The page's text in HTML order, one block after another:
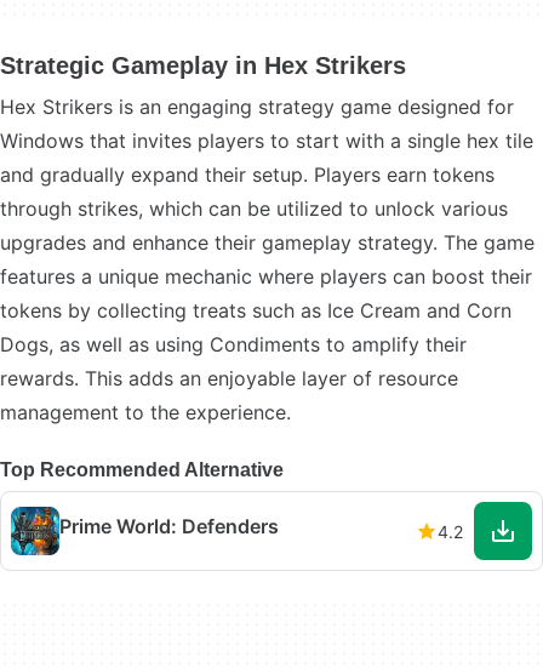
Strategic Gameplay in Hex Strikers
Hex Strikers is an engaging strategy game designed for
Windows that invites players to start with a single hex tile
and gradually expand their setup. Players earn tokens
through strikes, which can be utilized to unlock various
upgrades and enhance their gameplay strategy. The game
features a unique mechanic where players can boost their
tokens by collecting treats such as Ice Cream and Corn
Dogs, as well as using Condiments to amplify their
rewards. This adds an enjoyable layer of resource
management to the experience.
Top Recommended Alternative
Prime World: Defenders 4.2